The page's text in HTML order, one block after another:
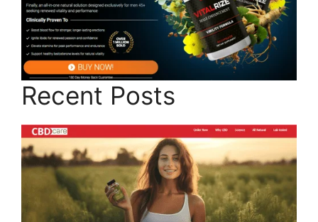
Recent Posts